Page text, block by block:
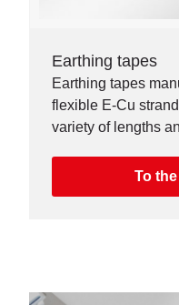
Earthing tapes
Earthing tapes
flexible E-Cu
variety of lengths
To